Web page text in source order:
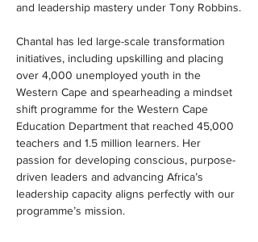
and leadership mastery under Tony Robbins.
Chantal has led large-scale transformation
initiatives, including upskilling and placing
over 4,000 unemployed youth in the
Western Cape and spearheading a mindset
shift programme for the Western Cape
Education Department that reached 45,000
teachers and 1.5 million learners. Her
passion for developing conscious, purpose-
driven leaders and advancing Africa’s
leadership capacity aligns perfectly with our
programme’s mission.